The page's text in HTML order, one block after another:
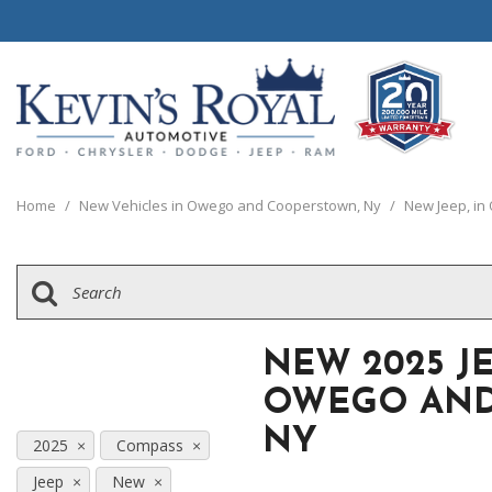
View all
[70]
Jeep
[37]
Schedule Test
View all
[8]
SUVs & Crossovers
Vans
[2]
Home / New Vehicles in Owego and Cooperstown, Ny / New Jeep,
2025
Compass
Jeep
New
NEW 2025
OWEGO
NY